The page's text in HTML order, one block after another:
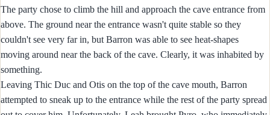
The party chose to climb the hill and approach the cave entrance from
above. The ground near the entrance wasn't quite stable so they
couldn't see very far in, but Barron was able to see heat-shapes
moving around near the back of the cave. Clearly, it was inhabited by
something.
Leaving Thic Duc and Otis on the top of the cave mouth, Barron
attempted to sneak up to the entrance while the rest of the party spread